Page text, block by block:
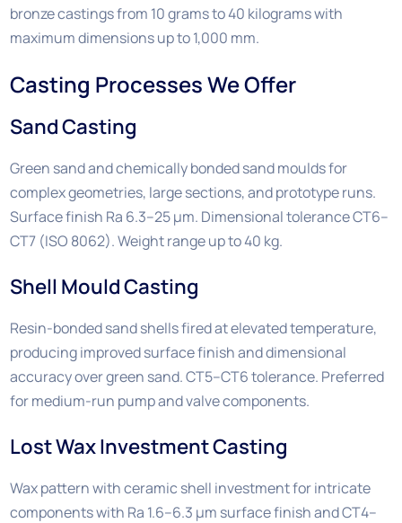
bronze castings from 10 grams to 40 kilograms with
maximum dimensions up to 1,000 mm.
Casting Processes We Offer
Sand Casting
Green sand and chemically bonded sand moulds for
complex geometries, large sections, and prototype runs.
Surface finish Ra 6.3–25 µm. Dimensional tolerance CT6–
CT7 (ISO 8062). Weight range up to 40 kg.
Shell Mould Casting
Resin-bonded sand shells fired at elevated temperature,
producing improved surface finish and dimensional
accuracy over green sand. CT5–CT6 tolerance. Preferred
for medium-run pump and valve components.
Lost Wax Investment Casting
Wax pattern with ceramic shell investment for intricate
components with Ra 1.6–6.3 µm surface finish and CT4–